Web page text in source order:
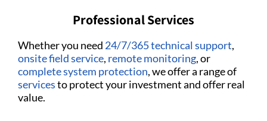
Professional Services
Whether you need 24/7/365 technical support,
onsite field service, remote monitoring, or
complete system protection, we offer a range of
servicesto protect your investment and offer real
value.